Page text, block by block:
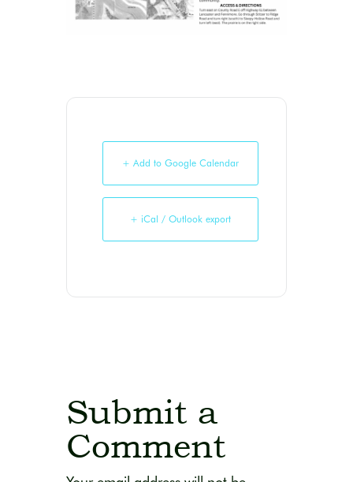
+ Add to Google Calendar
+ iCal / Outlook export
Submit a
Comment